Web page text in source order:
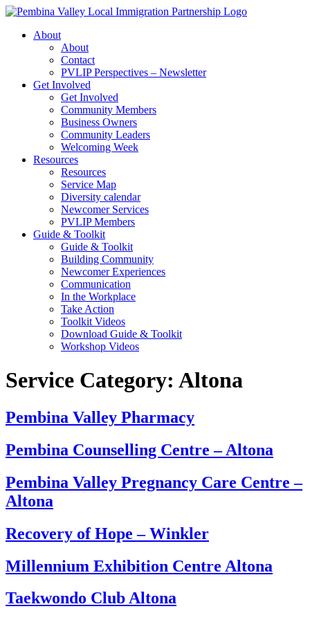
Skip
contentAbout
About
Contact
PVLIP Perspectives – Newsletter
Get Involved
Get Involved
Community Members
Business Owners
Community Leaders
Welcoming Week
Resources
Resources
Service Map
Diversity calendar
Newcomer Services
PVLIP Members
Guide & Toolkit
Guide & Toolkit
Building Community
Newcomer Experiences
Communication
In the Workplace
Take Action
Toolkit Videos
Download Guide & Toolkit
Workshop Videos
Service Category: Altona
Pembina Valley Pharmacy
Pembina Counselling Centre – Altona
Pembina Valley Pregnancy Care Centre –
Altona
Recovery of Hope – Winkler
Millennium Exhibition Centre Altona
Taekwondo Club Altona